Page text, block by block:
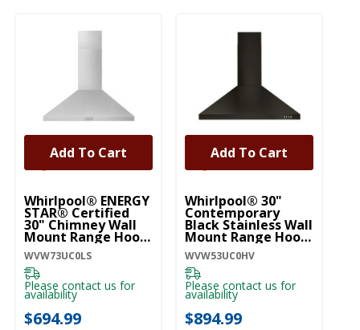
Whirlpool® ENERGY
STAR® Certified
30" Chimney Wall
Mount Range Hood
WVW73UC0LS
WVW73UC0LS
Please contact us for
availability
$694.99
Add To Cart
Whirlpool® 30"
Contemporary
Black Stainless Wall
Mount Range Hood
WVW53UC0HV
WVW53UC0HV
Please contact us for
availability
$894.99
Add To Cart